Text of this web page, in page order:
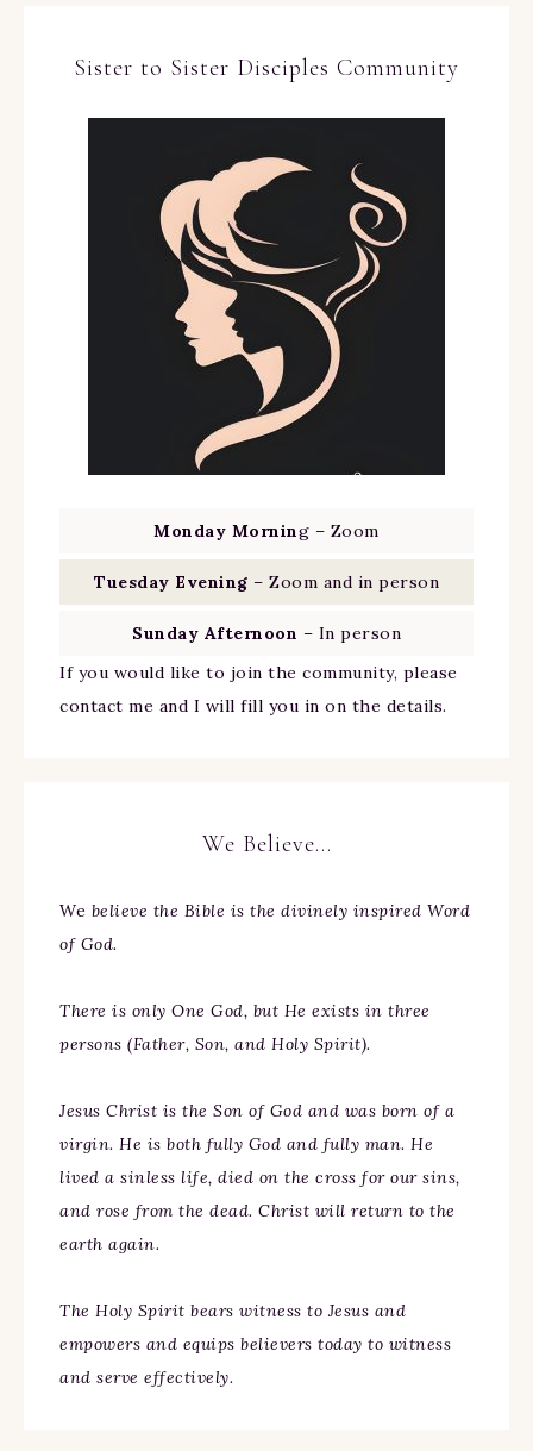
Sister to Sister Disciples Community
Monday Morning – Zoom
Tuesday Evening – Zoom and in person
Sunday Afternoon – In person
If you would like to join the community, please
contact me and I will fill you in on the details.
We Believe…
We believe the Bible is the divinely inspired Word
of God.
There is only One God, but He exists in three
persons (Father, Son, and Holy Spirit).
Jesus Christ is the Son of God and was born of a
virgin. He is both fully God and fully man. He
lived a sinless life, died on the cross for our sins,
and rose from the dead. Christ will return to the
earth again.
The Holy Spirit bears witness to Jesus and
empowers and equips believers today to witness
and serve effectively.